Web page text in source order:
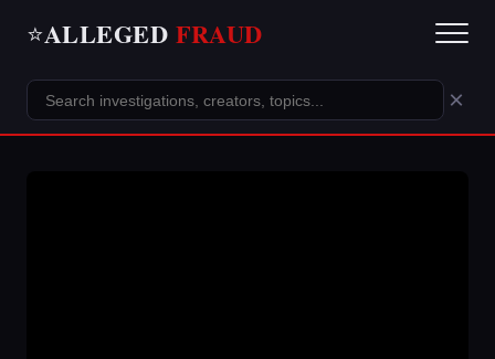
⭐ALLEGED FRAUD
×